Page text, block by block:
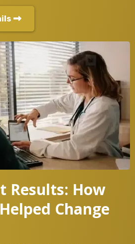
Results: How
Change